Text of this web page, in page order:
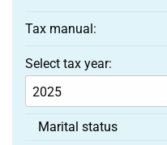
Tax manual:
Select tax year:
Marital status